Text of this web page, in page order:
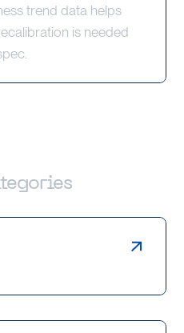
trend data helps
is needed